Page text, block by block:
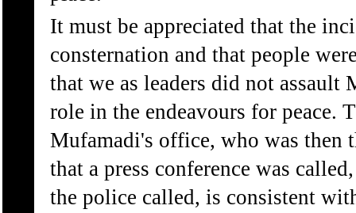
It must be appreciated that the
consternation and that people
that we as leaders did not
role in the endeavours for peace.
Mufamadi's office, who was then
that a press conference was
the police called, is consistent